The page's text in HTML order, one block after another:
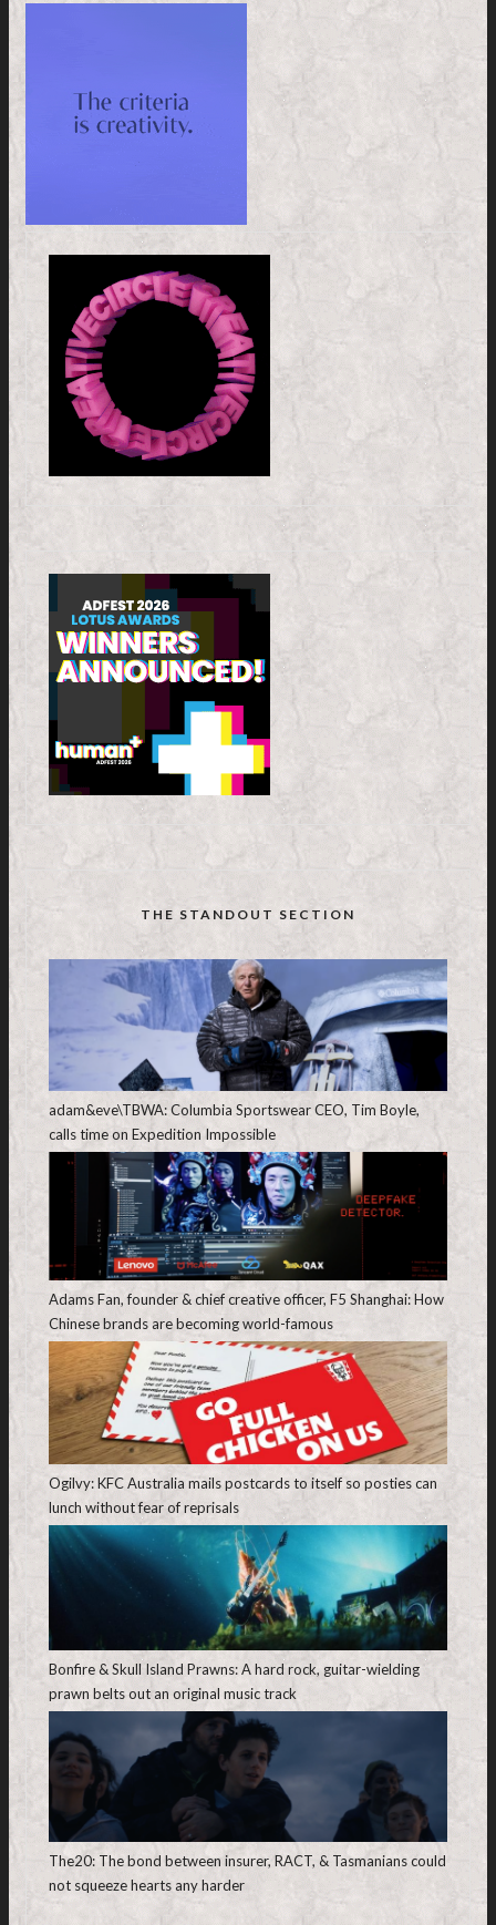
THE STANDOUT SECTION
adam&eve\TBWA: Columbia Sportswear CEO, Tim Boyle,
calls time on Expedition Impossible
Adams Fan, founder & chief creative officer, F5 Shanghai: How
Chinese brands are becoming world-famous
Ogilvy: KFC Australia mails postcards to itself so posties can
lunch without fear of reprisals
Bonfire & Skull Island Prawns: A hard rock, guitar-wielding
prawn belts out an original music track
The20: The bond between insurer, RACT, & Tasmanians could
not squeeze hearts any harder